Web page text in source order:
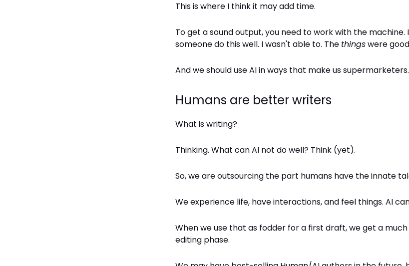
This is where I think it may add time.
To get a sound output, you need to work with the machine.
someone do this well. I wasn't able to. The thingswere
And we should use AI in ways that make us supermarketers.
Humans are better writers
What is writing?
Thinking. What can AI not do well? Think (yet).
So, we are outsourcing the part humans have the innate
We experience life, have interactions, and feel things. AI
When we use that as fodder for a first draft, we get a
editing phase.